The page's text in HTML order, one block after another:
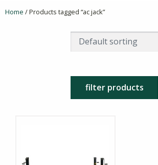
Home / Products tagged “ac jack”
filter products